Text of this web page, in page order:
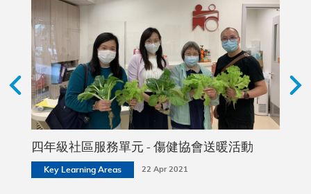
四年級社區服務單元 - 傷健協會送暖活動
Key Learning Areas 22 Apr 2021